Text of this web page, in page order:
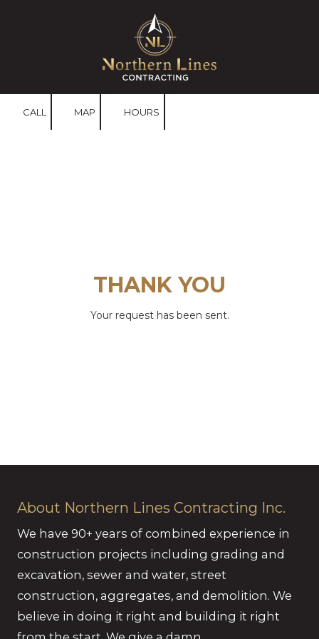
CALL MAP HOURS
THANK YOU
Your request has been sent.
About Northern Lines Contracting Inc.
We have 90+ years of combined experience in
construction projects including grading and
excavation, sewer and water, street
construction, aggregates, and demolition. We
believe in doing it right and building it right